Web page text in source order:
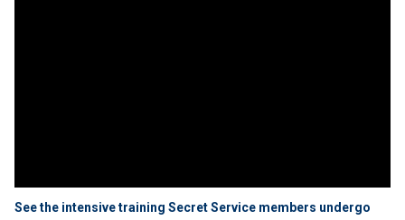
See the intensive training Secret Service members undergo